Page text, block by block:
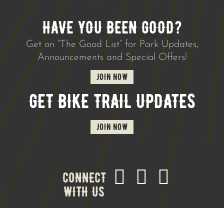
HAVE YOU BEEN GOOD?
Get on “The Good List” for Park Updates,
Announcements and Special Offers!
JOIN NOW
GET BIKE TRAIL UPDATES
JOIN NOW
CONNECT
WITH US